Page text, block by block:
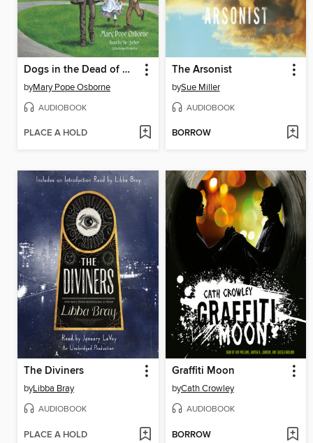
Dogs in the Dead of Night / Abe Lincoln at Last!
byMary Pope Osborne
AUDIOBOOK
PLACE A HOLD
The Arsonist
bySue Miller
AUDIOBOOK
BORROW
The Diviners
byLibba Bray
AUDIOBOOK
PLACE A HOLD
Graffiti Moon
byCath Crowley
AUDIOBOOK
BORROW